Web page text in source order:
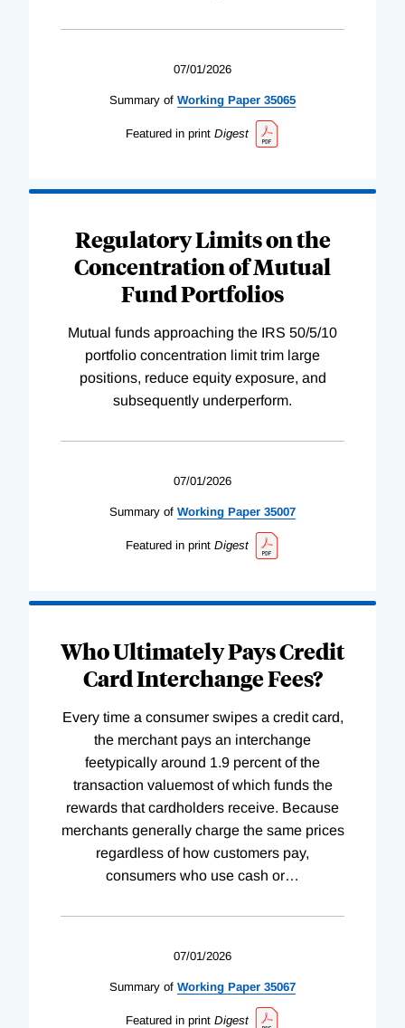
07/01/2026
Summary of Working Paper 35065
Featured in print Digest
Regulatory Limits on the
Concentration of Mutual
Fund Portfolios
Mutual funds approaching the IRS 50/5/10
portfolio concentration limit trim large
positions, reduce equity exposure, and
subsequently underperform.
07/01/2026
Summary of Working Paper 35007
Featured in print Digest
Who Ultimately Pays Credit
Card Interchange Fees?
Every time a consumer swipes a credit card,
the merchant pays an interchange
feetypically around 1.9 percent of the
transaction valuemost of which funds the
rewards that cardholders receive. Because
merchants generally charge the same prices
regardless of how customers pay,
consumers who use cash or…
07/01/2026
Summary of Working Paper 35067
Featured in print Digest